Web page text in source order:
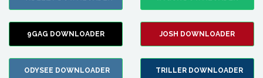
9GAG DOWNLOADER JOSH DOWNLOADER
ODYSEE DOWNLOADER TRILLER DOWNLOADER